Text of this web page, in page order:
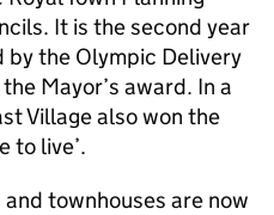
It is the second year
the Olympic Delivery
Mayor’s award. In a
Village also won the
to live’.
townhouses are now